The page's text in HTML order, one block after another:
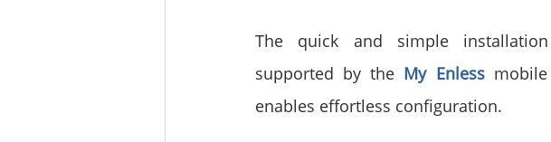
The quick and simple
supported by the My Enless mobile
enables effortless configuration.